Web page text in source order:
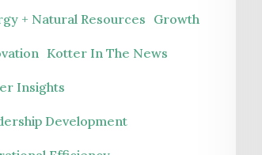
Dominion
+ Natural Resources Growth
Kotter In The News
Insights
Development